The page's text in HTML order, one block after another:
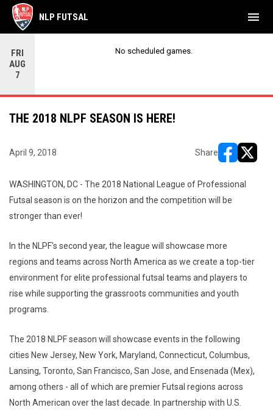
FRI
AUG
7
No scheduled games.
NLP FUTSAL menu
THE 2018 NLPF SEASON IS HERE!
April 9, 2018 Share
WASHINGTON, DC - The 2018 National League of Professional
Futsal season is on the horizon and the competition will be
stronger than ever!
In the NLPF's second year, the league will showcase more
regions and teams across North America as we create a top-tier
environment for elite professional futsal teams and players to
rise while supporting the grassroots communities and youth
programs.
The 2018 NLPF season will showcase events in the following
cities New Jersey, New York, Maryland, Connecticut, Columbus,
Lansing, Toronto, San Francisco, San Jose, and Ensenada (Mex),
among others - all of which are premier Futsal regions across
North American over the last decade. In partnership with U.S.